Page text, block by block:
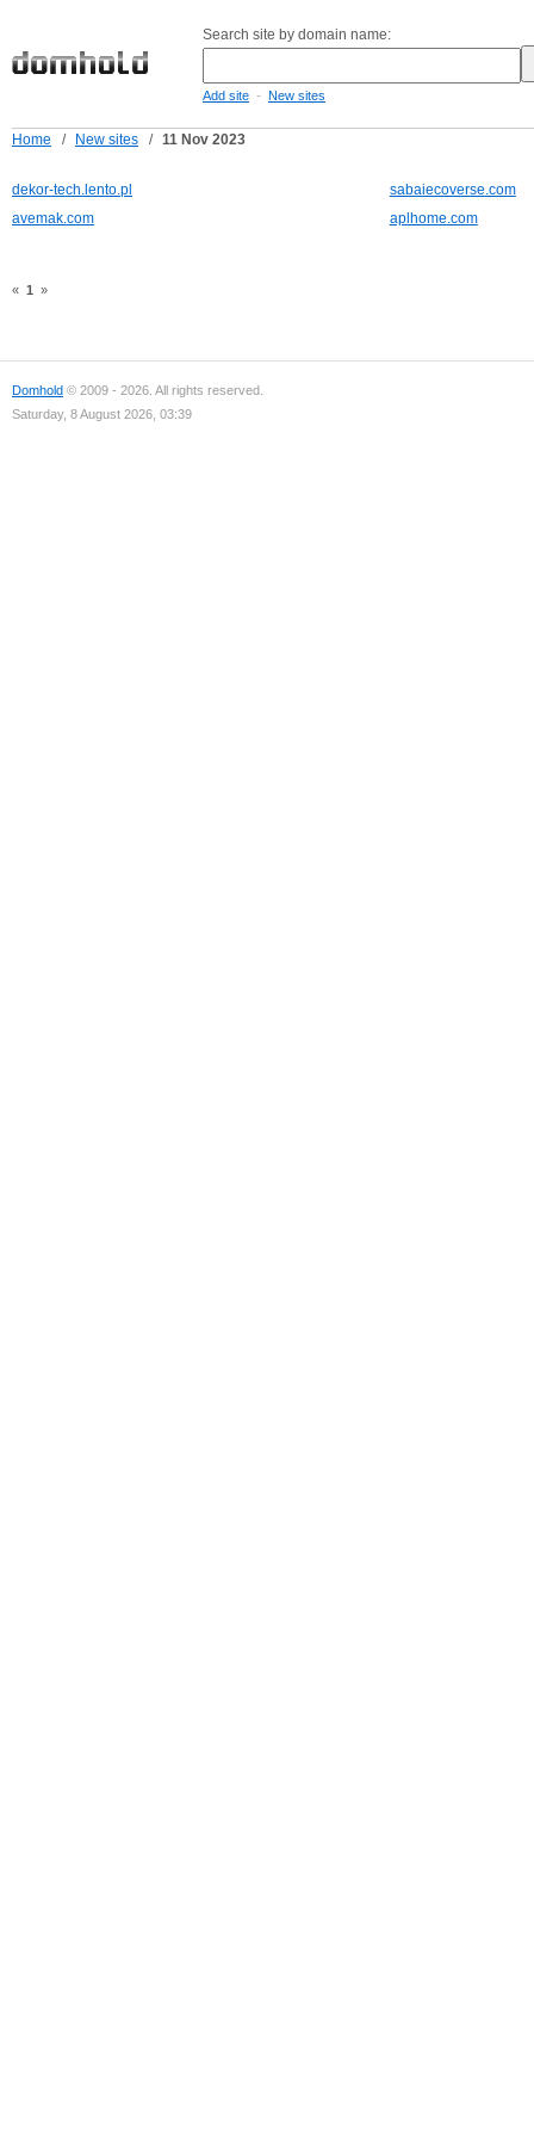
Search site by domain name:
Add site - New sites
Home / New sites / 11 Nov 2023
dekor-tech.lento.pl
sabaiecoverse.com
avemak.com
aplhome.com
« 1 »
Domhold © 2009 - 2026. All rights reserved.
Saturday, 8 August 2026, 03:39